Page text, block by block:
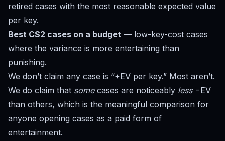
retired cases with the most reasonable expected value
per key.
Best CS2 cases on a budget — low-key-cost cases
where the variance is more entertaining than
punishing.
We don’t claim any case is “+EV per key.” Most aren’t.
We do claim that somecases are noticeably less−EV
than others, which is the meaningful comparison for
anyone opening cases as a paid form of
entertainment.